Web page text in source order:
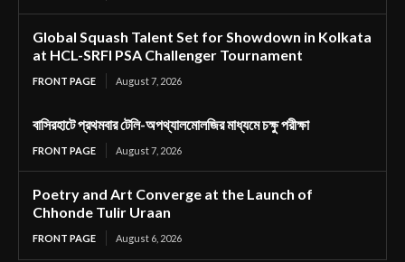
Global Squash Talent Set for Showdown in Kolkata
at HCL-SRFI PSA Challenger Tournament
FRONT PAGE August 7, 2026
বাসিরহাটে প্রথমবার টেলি-অপথ্যালমোলজির মাধ্যমে চক্ষু পরীক্ষা
FRONT PAGE August 7, 2026
Poetry and Art Converge at the Launch of
Chhonde Tulir Uraan
FRONT PAGE August 6, 2026